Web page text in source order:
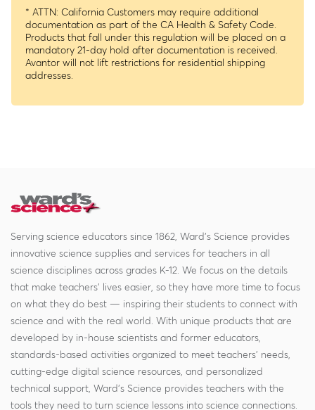
* ATTN: California Customers may require additional
documentation as part of the CA Health & Safety Code.
Products that fall under this regulation will be placed on a
mandatory 21-day hold after documentation is received.
Avantor will not lift restrictions for residential shipping
addresses.
Serving science educators since 1862, Ward's Science provides
innovative science supplies and services for teachers in all
science disciplines across grades K-12. We focus on the details
that make teachers' lives easier, so they have more time to focus
on what they do best — inspiring their students to connect with
science and with the real world. With unique products that are
developed by in-house scientists and former educators,
standards-based activities organized to meet teachers' needs,
cutting-edge digital science resources, and personalized
technical support, Ward's Science provides teachers with the
tools they need to turn science lessons into science connections.